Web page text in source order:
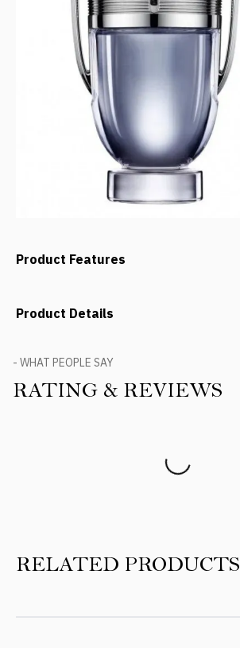
Product Features
Product Details
- WHAT PEOPLE SAY
RATING & REVIEWS
RELATED PRODUCTS